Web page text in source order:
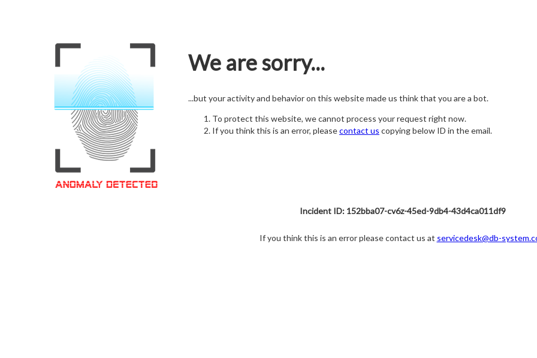
We are sorry...
...but your activity and behavior on this website made us think that you are a bot.
To protect this website, we cannot process your request right now.
If you think this is an error, pleasecontact us copying below ID in the email.
Incident ID: 152bba07-cv6z-45ed-9db4-43d4ca011df9
If you think this is an error please contact us at servicedesk@db-